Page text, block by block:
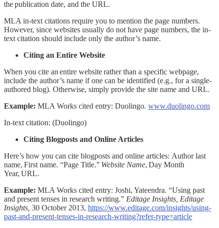
the publication date, and the URL.
MLA in-text citations require you to mention the page numbers.
However, since websites usually do not have page numbers, the in-
text citation should include only the author’s name.
Citing an Entire Website
When you cite an entire website rather than a specific webpage,
include the author’s name if one can be identified (e.g., for a single-
authored blog). Otherwise, simply provide the site name and URL.
Example: MLA Works cited entry: Duolingo. www.duolingo.com
In-text citation: (Duolingo)
Citing Blogposts and Online Articles
Here’s how you can cite blogposts and online articles: Author last
name, First name. “Page Title.” Website Name, Day Month
Year, URL.
Example: MLA Works cited entry: Joshi, Yateendra. “Using past
and present tenses in research writing.” Editage Insights, Editage
Insights, 30 October 2013, https://www.editage.com/insights/using-
past-and-present-tenses-in-research-writing?refer-type=article